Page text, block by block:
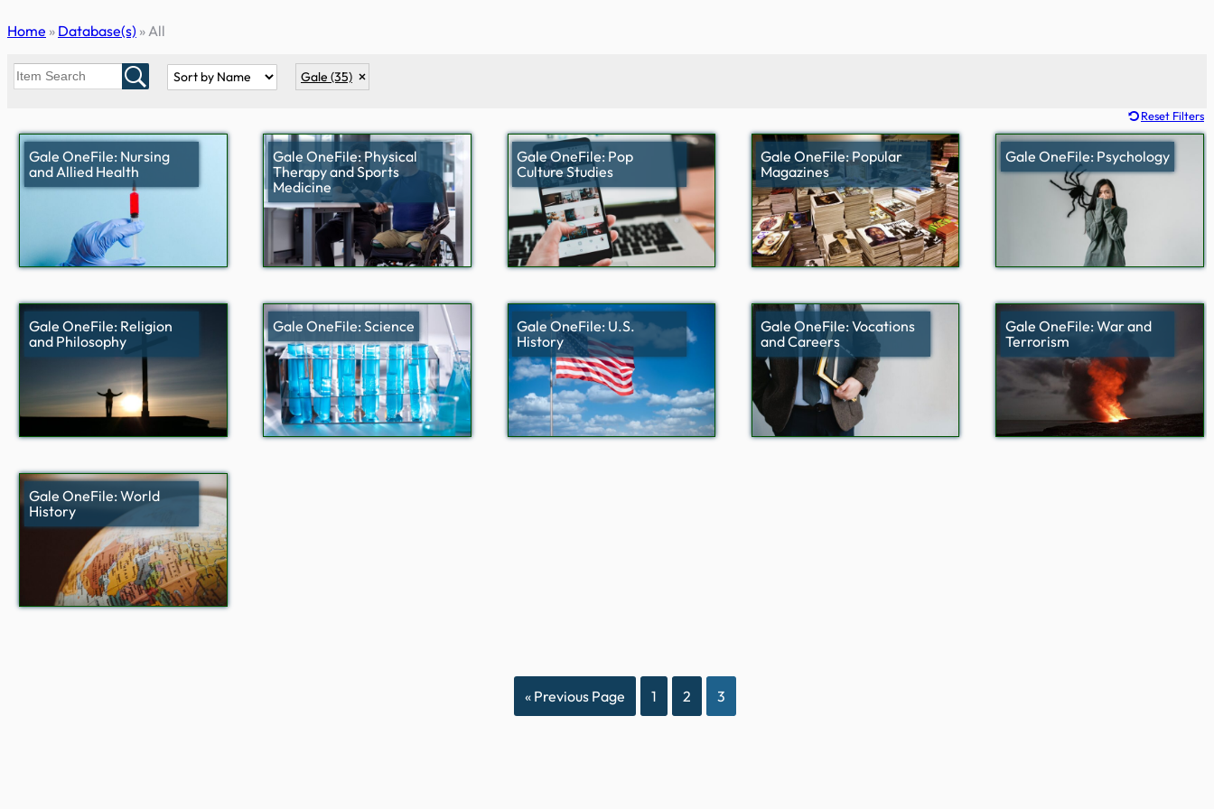
to
Home » Database(s) »All
Gale (35)
Reset Filters
Gale OneFile: Nursing
and Allied Health
Gale OneFile: Physical
Therapy and Sports
Medicine
Gale OneFile: Pop
Culture Studies
Gale OneFile: Popular
Magazines
Gale OneFile: Psychology
Gale OneFile: Religion
and Philosophy
Gale OneFile: Science
Gale OneFile: U.S.
History
Gale OneFile: Vocations
and Careers
Gale OneFile: War and
Terrorism
Gale OneFile: World
History
« Previous Page 1 2 3